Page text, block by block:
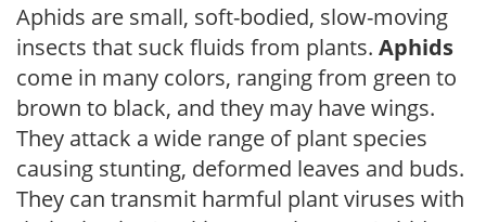
Aphids are small, soft-bodied, slow-moving
insects that suck fluids from plants. Aphids
come in many colors, ranging from green to
brown to black, and they may have wings.
They attack a wide range of plant species
causing stunting, deformed leaves and buds.
They can transmit harmful plant viruses with